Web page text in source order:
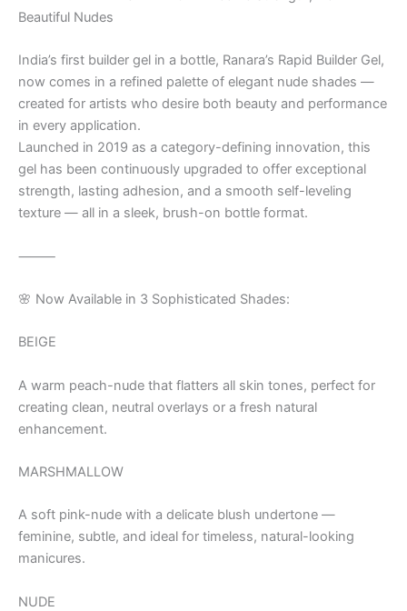
Beautiful Nudes
India’s first builder gel in a bottle, Ranara’s Rapid Builder Gel,
now comes in a refined palette of elegant nude shades —
created for artists who desire both beauty and performance
in every application.
Launched in 2019 as a category-defining innovation, this
gel has been continuously upgraded to offer exceptional
strength, lasting adhesion, and a smooth self-leveling
texture — all in a sleek, brush-on bottle format.
⸻
🌸 Now Available in 3 Sophisticated Shades:
BEIGE
A warm peach-nude that flatters all skin tones, perfect for
creating clean, neutral overlays or a fresh natural
enhancement.
MARSHMALLOW
A soft pink-nude with a delicate blush undertone —
feminine, subtle, and ideal for timeless, natural-looking
manicures.
NUDE